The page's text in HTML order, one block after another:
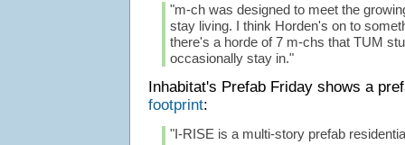
"m-ch was designed to meet the
stay living. I think Horden's on to
there's a horde of 7 m-chs that TUM
occasionally stay in."
Inhabitat's Prefab Friday shows a
footprint:
"I-RISE is a multi-story prefab